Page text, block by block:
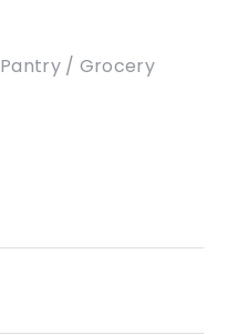
Pantry / Grocery